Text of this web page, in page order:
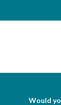
Would